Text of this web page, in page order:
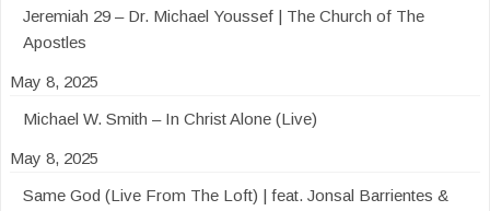
Jeremiah 29 – Dr. Michael Youssef | The Church of The
Apostles
May 8, 2025
Michael W. Smith – In Christ Alone (Live)
May 8, 2025
Same God (Live From The Loft) | feat. Jonsal Barrientes &